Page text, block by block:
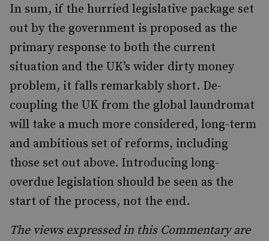
In sum, if the hurried legislative package set
out by the government is proposed as the
primary response to both the current
situation and the UK’s wider dirty money
problem, it falls remarkably short. De-
coupling the UK from the global laundromat
will take a much more considered, long-term
and ambitious set of reforms, including
those set out above. Introducing long-
overdue legislation should be seen as the
start of the process, not the end.
The views expressed in this Commentary are